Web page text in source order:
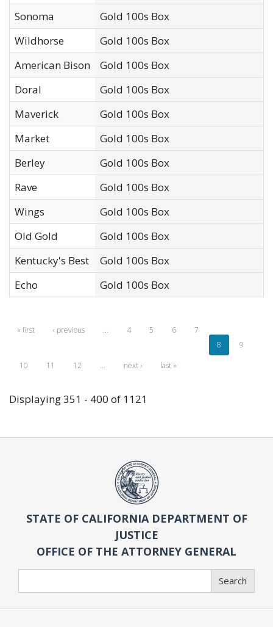
Sonoma Gold 100s Box
Wildhorse
Gold 100s Box
American Bison
Gold 100s Box
Doral
Gold 100s Box
Maverick
Gold 100s Box
Market
Gold 100s Box
Berley
Gold 100s Box
Rave
Gold 100s Box
Wings
Gold 100s Box
Old Gold
Gold 100s Box
Kentucky's Best
Gold 100s Box
Echo
Gold 100s Box
« first ‹ previous … 4 5 6
7
8
9
10
11 12 … next › last »
Displaying 351 - 400 of 1121
STATE OF CALIFORNIA DEPARTMENT OF
JUSTICE
OFFICE OF THE ATTORNEY GENERAL
Search